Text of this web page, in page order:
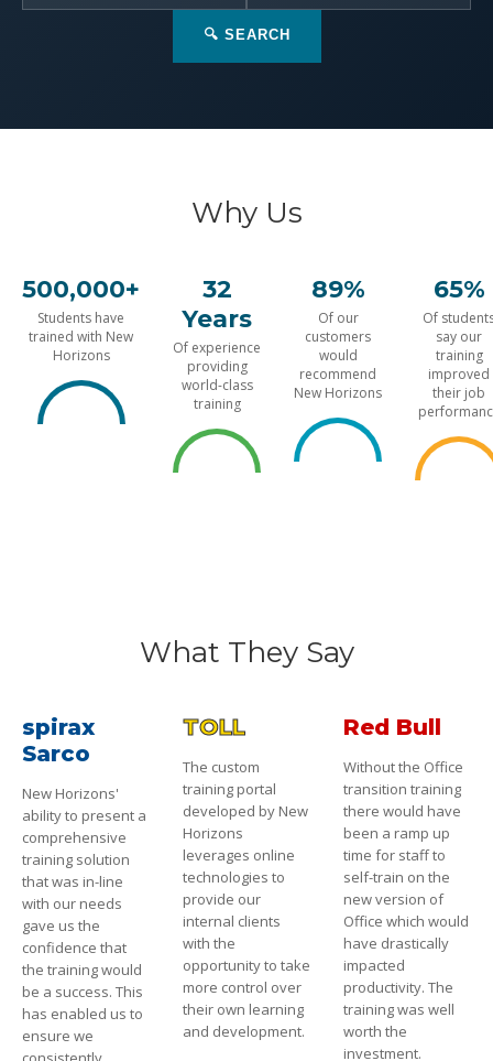
🔍 SEARCH
Why Us
500,000+
Students have
trained with New
Horizons
32
Years
Of experience
providing
world-class
training
89%
Of our
customers
would
recommend
New Horizons
65%
Of
say our
training
improved
their job
What They Say
spirax
Sarco
New Horizons'
ability to present a
comprehensive
training solution
that was in-line
with our needs
gave us the
confidence that
the training would
be a success. This
has enabled us to
ensure we
TOLL
The custom
training portal
developed by New
Horizons
leverages online
technologies to
provide our
internal clients
with the
opportunity to take
more control over
their own learning
and development.
Red Bull
Without the Office
transition training
there would have
been a ramp up
time for staff to
self-train on the
new version of
Office which would
have drastically
impacted
productivity. The
training was well
worth the
investment.